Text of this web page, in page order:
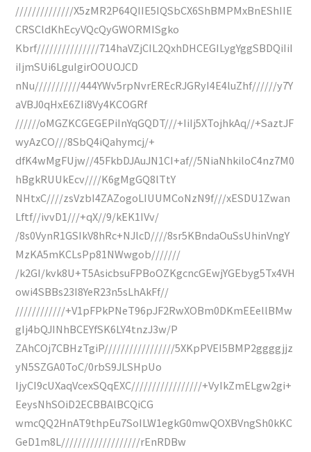
//////////////X5zMR2P64QIIE5IQSbCX6ShBMPMxBnEShIIE
CRSCldKhEcyVQcQyGWORMISgko
Kbrf///////////////714haVZjCIL2QxhDHCEGILygYggSBDQiIiI
iIjmSUi6LguIgirOOUOJCD
nNu///////////444YWv5rpNvrEREcRJGRyI4E4luZhf//////y7Y
aVBJ0qHxE6ZIi8Vy4KCOGRf
//////oMGZKCGEGEPiInYqGQDT///+IiIj5XTojhkAq//+SaztJF
wyAzCO///8SbQ4iQahymcj/+
dfK4wMgFUjw//45FkbDJAuJN1CI+af//5NiaNhkiloC4nz7M0
hBgkRUUkEcv////K6gMgGQ8lTtY
NHtxC////zsVzbI4ZAZogoLIUUMCoNzN9f///xESDU1Zwan
Lftf//ivvD1///+qX//9/kEK1IVv/
/8s0VynR1GSIkV8hRc+NJlcD////8sr5KBndaOuSsUhinVngY
MzKA5mKCLsPp81NWwgob///////
/k2GI/kvk8U+T5AsicbsuFPBoOZKgcncGEwjYGEbyg5Tx4VH
owi4SBBs23I8YeR23n5sLhAkFf//
////////////+V1pFPkPNeT96pJF2RwXOBm0DKmEEellBMw
gIj4bQJINhBCEYfSK6LY4tnzJ3w/P
ZAhCOj7CBHzTgiP/////////////////5XKpPVEI5BMP2ggggjjz
yN5SZGA0ToC/0rbS9JLSHpUo
IjyCI9cUXaqVcexSQqEXC/////////////////+VyIkZmELgw2gi+
EeysNhSOiD2ECBBAlBCQiCG
wmcQQ2HnAT9thpEu7SoILW1egkG0mwQOXBVngSh0kKC
GeD1m8L///////////////////rEnRDBw